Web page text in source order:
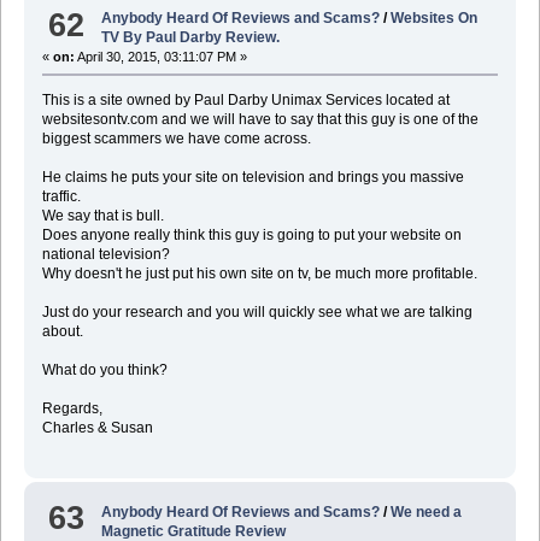
62 Anybody Heard Of Reviews and Scams? /Websites On
TV By Paul Darby Review.
« on: April 30, 2015, 03:11:07 PM »
This is a site owned by Paul Darby Unimax Services located at
websitesontv.com and we will have to say that this guy is one of the
biggest scammers we have come across.
He claims he puts your site on television and brings you massive
traffic.
We say that is bull.
Does anyone really think this guy is going to put your website on
national television?
Why doesn't he just put his own site on tv, be much more profitable.
Just do your research and you will quickly see what we are talking
about.
What do you think?
Regards,
Charles & Susan
63 Anybody Heard Of Reviews and Scams? /We need a
Magnetic Gratitude Review